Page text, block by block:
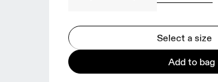
Select a size
Add to bag